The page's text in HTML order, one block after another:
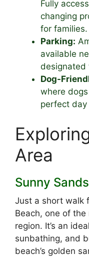
Fully
changing
for families.
Parking:
available
designated
Dog-
where
perfect
Area
Sunny
Just a short walk
Beach, one of
region. It’s an
sunbathing, and
beach’s golden